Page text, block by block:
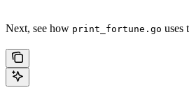
Next, see how print_fortune.go uses